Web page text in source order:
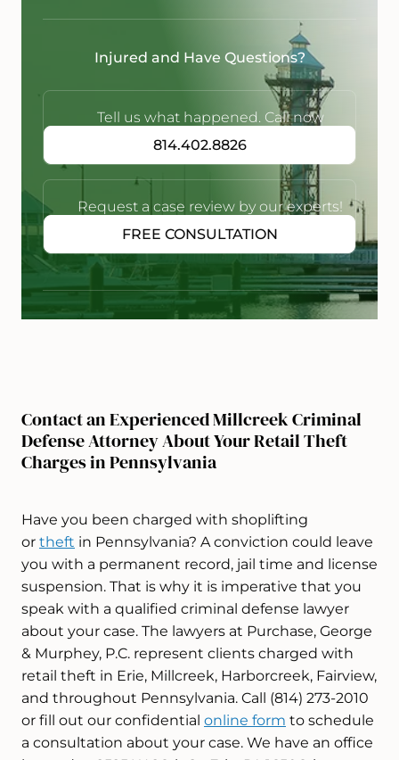
Injured and Have Questions?
Tell us what happened. Call now
814.402.8826
Request a case review by our experts!
FREE CONSULTATION
Contact an Experienced Millcreek Criminal
Defense Attorney About Your Retail Theft
Charges in Pennsylvania
Have you been charged with shoplifting
or theft in Pennsylvania? A conviction could leave
you with a permanent record, jail time and license
suspension. That is why it is imperative that you
speak with a qualified criminal defense lawyer
about your case. The lawyers at Purchase, George
& Murphey, P.C. represent clients charged with
retail theft in Erie, Millcreek, Harborcreek, Fairview,
and throughout Pennsylvania. Call (814) 273-2010
or fill out our confidential online form to schedule
a consultation about your case. We have an office